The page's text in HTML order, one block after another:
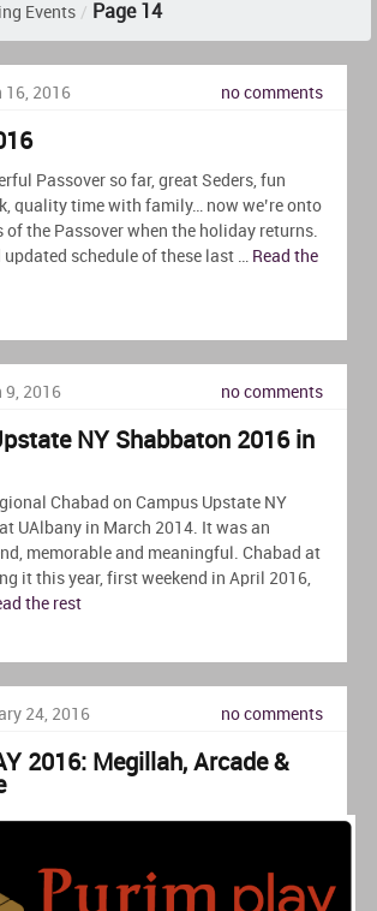
Events / Page 14
16, 2016 no comments
Passover so far, great Seders, fun
quality time with family… now we’re onto
the Passover when the holiday returns.
updated schedule of these last … Read the
9, 2016 no comments
NY Shabbaton 2016 in
Chabad on Campus Upstate NY
UAlbany in March 2014. It was an
memorable and meaningful. Chabad at
it this year, first weekend in April 2016,
the rest
24, 2016 no comments
2016: Megillah, Arcade &